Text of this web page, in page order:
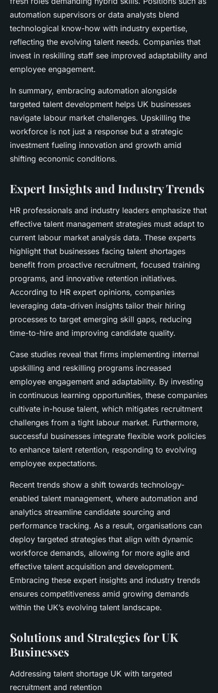
automation supervisors or data analysts blend
technological know-how with industry expertise,
reflecting the evolving talent needs. Companies that
invest in reskilling staff see improved adaptability and
employee engagement.
In summary, embracing automation alongside
targeted talent development helps UK businesses
navigate labour market challenges. Upskilling the
workforce is not just a response but a strategic
investment fueling innovation and growth amid
shifting economic conditions.
Expert Insights and Industry Trends
HR professionals and industry leaders emphasize that
effective talent management strategies must adapt to
current labour market analysis data. These experts
highlight that businesses facing talent shortages
benefit from proactive recruitment, focused training
programs, and innovative retention initiatives.
According to HR expert opinions, companies
leveraging data-driven insights tailor their hiring
processes to target emerging skill gaps, reducing
time-to-hire and improving candidate quality.
Case studies reveal that firms implementing internal
upskilling and reskilling programs increased
employee engagement and adaptability. By investing
in continuous learning opportunities, these companies
cultivate in-house talent, which mitigates recruitment
challenges from a tight labour market. Furthermore,
successful businesses integrate flexible work policies
to enhance talent retention, responding to evolving
employee expectations.
Recent trends show a shift towards technology-
enabled talent management, where automation and
analytics streamline candidate sourcing and
performance tracking. As a result, organisations can
deploy targeted strategies that align with dynamic
workforce demands, allowing for more agile and
effective talent acquisition and development.
Embracing these expert insights and industry trends
ensures competitiveness amid growing demands
within the UK’s evolving talent landscape.
Solutions and Strategies for UK
Businesses
Addressing talent shortage UK with targeted
recruitment and retention